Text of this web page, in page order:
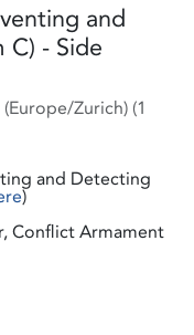
and
- Side
(Europe/Zurich) (1
and Detecting
)
Conflict Armament